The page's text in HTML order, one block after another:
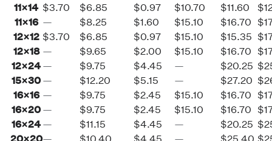
11×14 $3.70 $6.85 $0.97 $10.70 $11.60
11×16 — $8.25 $1.60 $15.10 $16.70
12×12 $3.70 $6.85 $0.97 $15.10 $15.35
12×18 — $9.65 $2.00 $15.10 $16.70
12×24 — $9.75 $4.45 — $20.25
15×30 — $12.20 $5.15 — $27.20
16×16 — $9.75 $2.45 $15.10 $16.70
16×20 — $9.75 $2.45 $15.10 $16.70
16×24 — $11.15 $4.45 — $20.25